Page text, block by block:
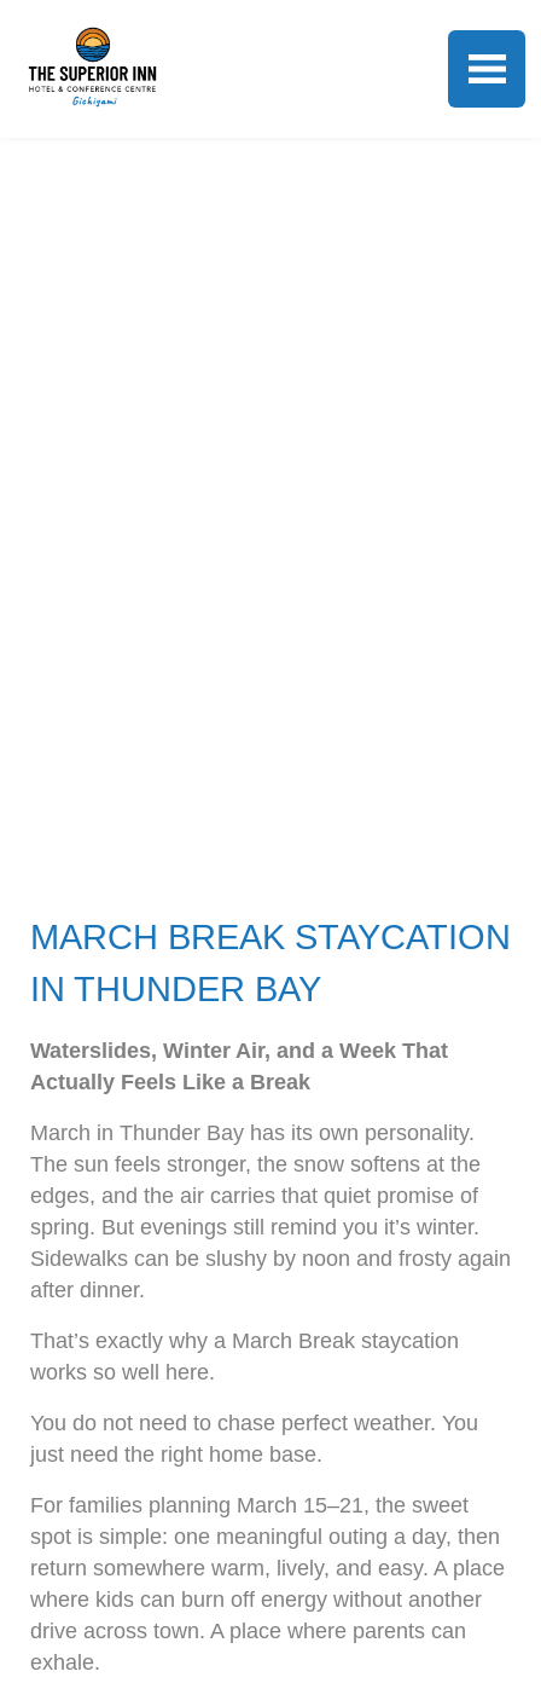
MARCH BREAK STAYCATION
IN THUNDER BAY
Waterslides, Winter Air, and a Week That
Actually Feels Like a Break
March in Thunder Bay has its own personality.
The sun feels stronger, the snow softens at the
edges, and the air carries that quiet promise of
spring. But evenings still remind you it’s winter.
Sidewalks can be slushy by noon and frosty again
after dinner.
That’s exactly why a March Break staycation
works so well here.
You do not need to chase perfect weather. You
just need the right home base.
For families planning March 15–21, the sweet
spot is simple: one meaningful outing a day, then
return somewhere warm, lively, and easy. A place
where kids can burn off energy without another
drive across town. A place where parents can
exhale.